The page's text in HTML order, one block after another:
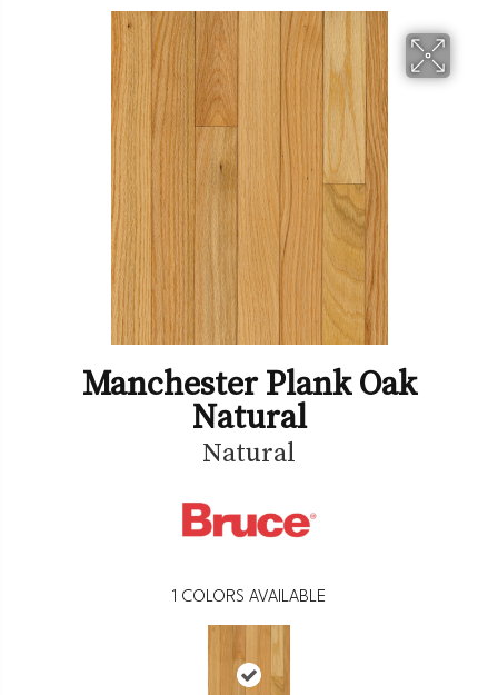
Manchester Plank Oak
Natural
Natural
1 COLORS AVAILABLE